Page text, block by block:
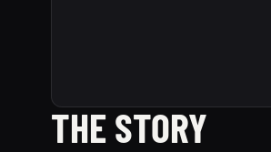
THE STORY